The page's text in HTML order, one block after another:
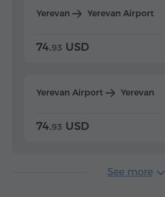
Yerevan Yerevan Airport
74.93 USD
Yerevan Airport Yerevan
74.93 USD
See more